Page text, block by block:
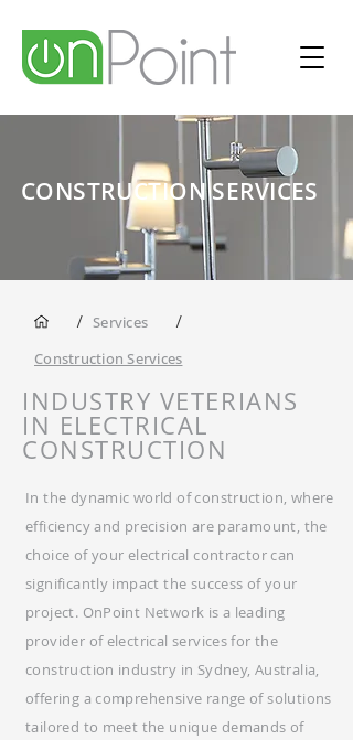
CONSTRUCTION SERVICES
/ Services /
Construction Services
INDUSTRY VETERIANS
IN ELECTRICAL
CONSTRUCTION
In the dynamic world of construction, where
efficiency and precision are paramount, the
choice of your electrical contractor can
significantly impact the success of your
project. OnPoint Network is a leading
provider of electrical services for the
construction industry in Sydney, Australia,
offering a comprehensive range of solutions
tailored to meet the unique demands of